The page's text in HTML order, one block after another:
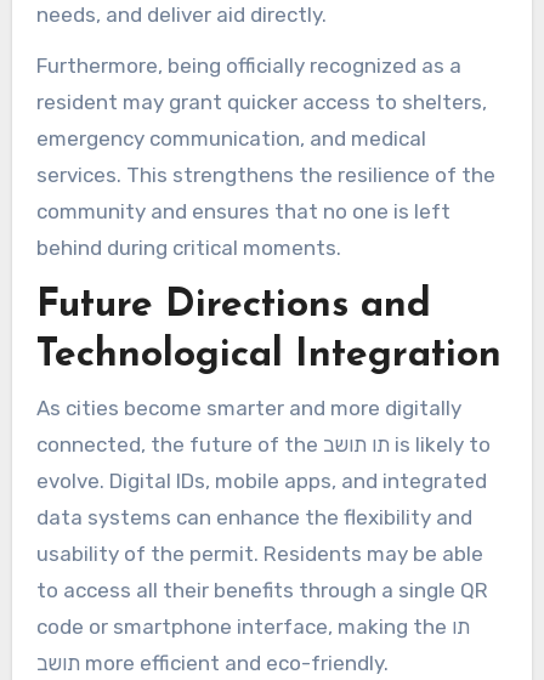
needs, and deliver aid directly.
Furthermore, being officially recognized as a
resident may grant quicker access to shelters,
emergency communication, and medical
services. This strengthens the resilience of the
community and ensures that no one is left
behind during critical moments.
Future Directions and
Technological Integration
As cities become smarter and more digitally
connected, the future of the תו תושב is likely to
evolve. Digital IDs, mobile apps, and integrated
data systems can enhance the flexibility and
usability of the permit. Residents may be able
to access all their benefits through a single QR
code or smartphone interface, making the תו
תושב more efficient and eco-friendly.